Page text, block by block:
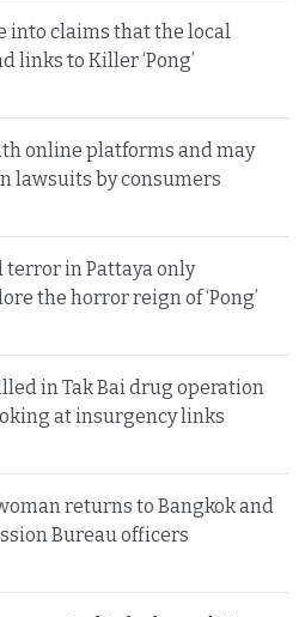
into claims that the local
links to Killer ‘Pong’
online platforms and may
lawsuits by consumers
terror in Pattaya only
the horror reign of ‘Pong’
in Tak Bai drug operation
at insurgency links
returns to Bangkok and
Bureau officers